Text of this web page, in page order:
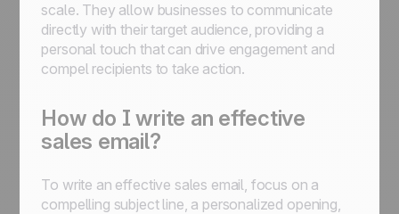
scale. They allow businesses to communicate
directly with their target audience, providing a
personal touch that can drive engagement and
compel recipients to take action.
How do I write an effective
sales email?
To write an effective sales email, focus on a
compelling subject line, a personalized opening,